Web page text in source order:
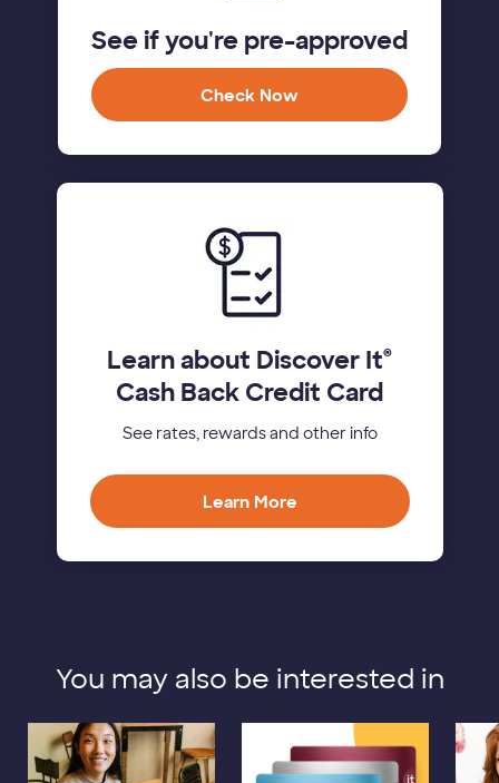
See if you're pre-approved
Check Now
Learn about Discover It®
Cash Back Credit Card
See rates, rewards and other info
Learn More
You may also be interested in